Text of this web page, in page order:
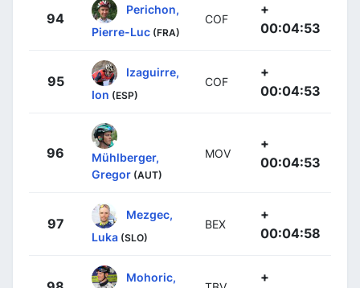
94
Perichon,
Pierre-Luc (FRA)
COF
+
00:04:53
95
Izaguirre,
Ion (ESP)
COF
+
00:04:53
96
Mühlberger,
Gregor (AUT)
MOV
+
00:04:53
97
Mezgec,
Luka (SLO)
BEX
+
00:04:58
Mohoric,
+